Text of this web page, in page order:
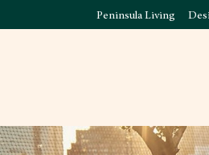
Peninsula Living